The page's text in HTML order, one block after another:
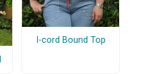
I-cord Bound Top